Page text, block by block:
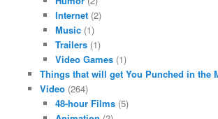
Internet (2)
Music (1)
Trailers (1)
Video Games (1)
Things that will get You Punched in the
Video(264)
48-hour Films (5)